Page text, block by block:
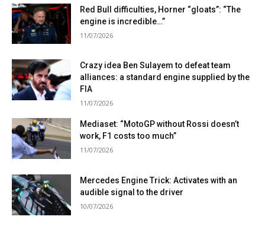
Red Bull difficulties, Horner “gloats”: “The
engine is incredible…”
11/07/2026
Crazy idea Ben Sulayem to defeat team
alliances: a standard engine supplied by the
FIA
11/07/2026
Mediaset: “MotoGP without Rossi doesn’t
work, F1 costs too much”
11/07/2026
Mercedes Engine Trick: Activates with an
audible signal to the driver
10/07/2026